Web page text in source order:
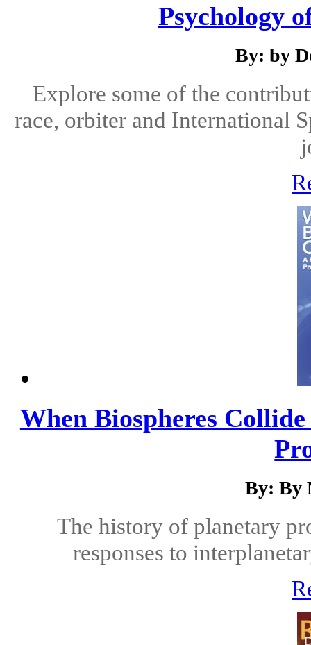
Psychology
By: by
Explore some of the
race, orbiter and International
When Biospheres
By: By
The history of planetary
responses to